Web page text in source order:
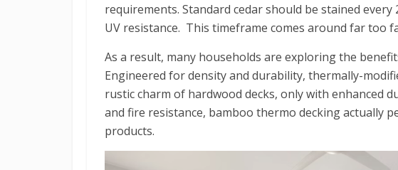
requirements. Standard cedar should be stained
UV resistance. This timeframe comes around far too
As a result, many households are exploring the
Engineered for density and durability, thermally-
rustic charm of hardwood decks, only with enhanced
and fire resistance, bamboo thermo decking actually
products.